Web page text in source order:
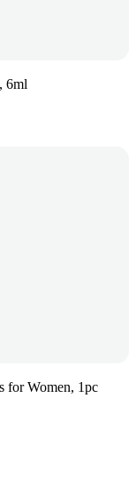
6ml
for Women, 1pc